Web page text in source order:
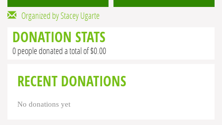
Organized by Stacey Ugarte
DONATION STATS
0 people donated a total of $0.00
RECENT DONATIONS
No donations yet